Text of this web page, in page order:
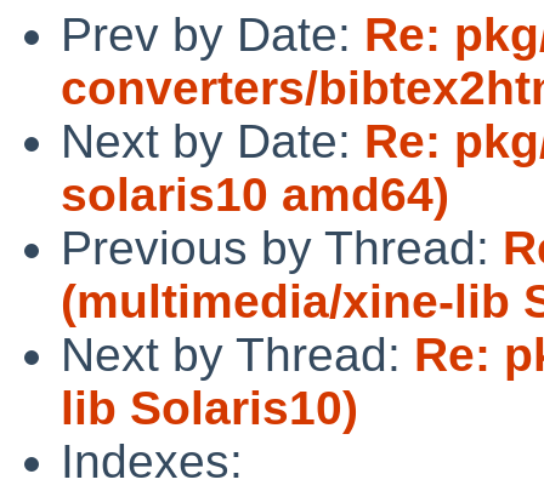
Prev by Date: Re:
converters/
Next by Date: Re:
solaris10 amd64)
Previous by Thread:
(multimedia/xine-lib
Next by Thread: Re:
lib Solaris10)
Indexes: